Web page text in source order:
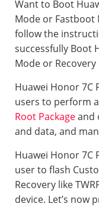
Want to Boot
Mode or Fastboot
follow the
successfully Boot
Mode or Recovery
Huawei Honor 7C
users to perform
Root Packageand
and data, and
Huawei Honor 7C
user to flash
Recovery like
device. Let’s now